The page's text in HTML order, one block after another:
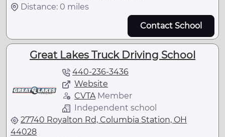
Distance: 0 miles
Contact School
Great Lakes Truck Driving School
440-236-3436
Website
CVTAMember
Independent school
27740 Royalton Rd, Columbia Station, OH
44028